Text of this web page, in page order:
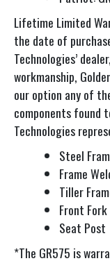
Lifetime Limited
the date of
Technologies’
workmanship,
our option any of
components found
Technologies
Steel
Frame
Tiller
Front Fork
Seat Post
*The GR575 is